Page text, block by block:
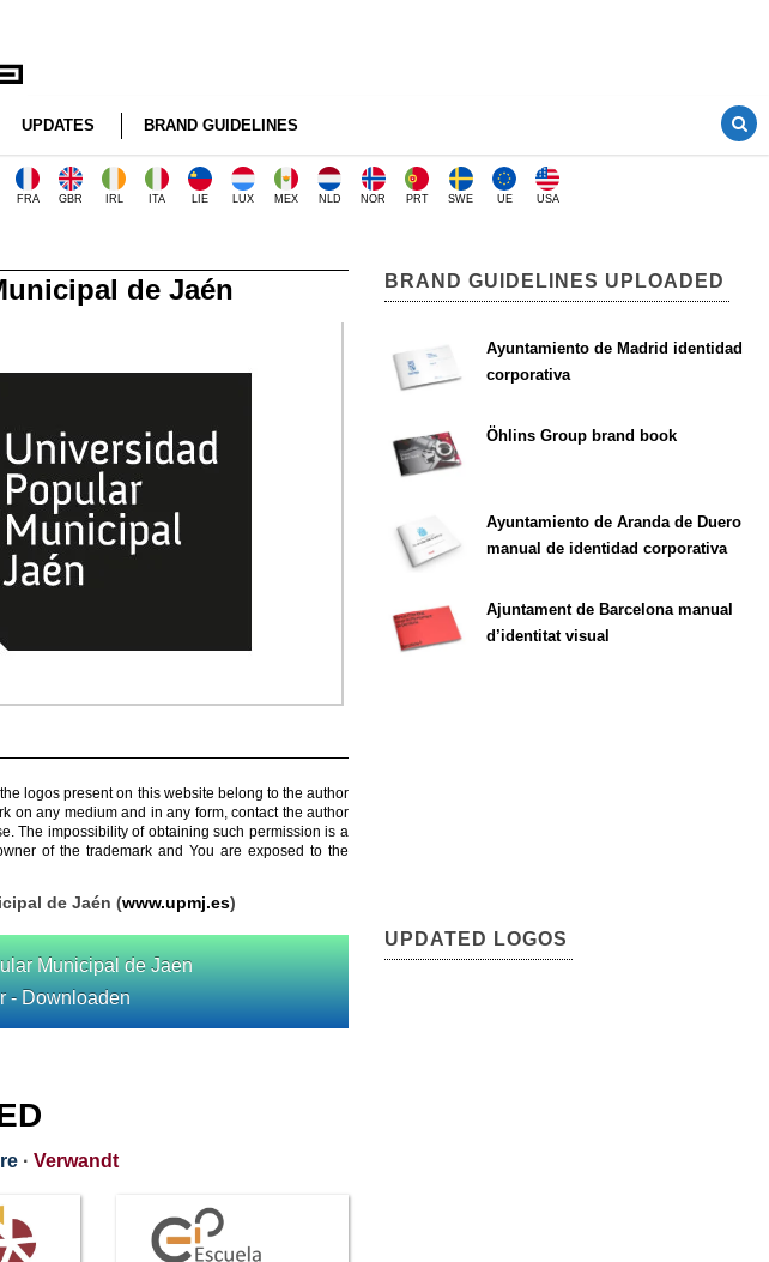
UPDATES BRAND GUIDELINES
FRA GBR IRL ITA LIE LUX MEX NLD NOR PRT SWE UE USA
de Jaén
logos present on this website belong to the author
on any medium and in any form, contact the author
The impossibility of obtaining such permission is a
of the trademark and You are exposed to the
de Jaén (www.upmj.es)
Municipal de Jaen
- Downloaden
· Verwandt
BRAND GUIDELINES UPLOADED
Ayuntamiento de Madrid identidad
corporativa
Öhlins Group brand book
Ayuntamiento de Aranda de Duero
manual de identidad corporativa
Ajuntament de Barcelona manual
d’identitat visual
UPDATED LOGOS